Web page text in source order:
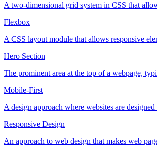
A two-dimensional grid system in CSS that
Flexbox
A CSS layout module that allows responsive
Hero Section
The prominent area at the top of a webpage,
Mobile-First
A design approach where websites are
Responsive Design
An approach to web design that makes web